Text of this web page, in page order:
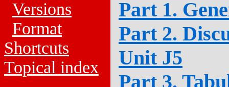
Versions
Format
Shortcuts
Topical index
Part 1.
Part 2.
Unit J5
Part 3.